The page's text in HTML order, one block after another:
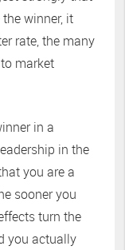
winner, it
rate, the many
market
in a
in the
you are a
sooner you
turn the
you actually